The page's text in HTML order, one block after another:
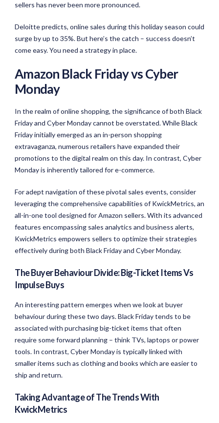
sellers has never been more pronounced.
Deloitte predicts, online sales during this holiday season could
surge by up to 35%. But here’s the catch – success doesn’t
come easy. You need a strategy in place.
Amazon Black Friday vs Cyber
Monday
In the realm of online shopping, the significance of both Black
Friday and Cyber Monday cannot be overstated. While Black
Friday initially emerged as an in-person shopping
extravaganza, numerous retailers have expanded their
promotions to the digital realm on this day. In contrast, Cyber
Monday is inherently tailored for e-commerce.
For adept navigation of these pivotal sales events, consider
leveraging the comprehensive capabilities of KwickMetrics, an
all-in-one tool designed for Amazon sellers. With its advanced
features encompassing sales analytics and business alerts,
KwickMetrics empowers sellers to optimize their strategies
effectively during both Black Friday and Cyber Monday.
The Buyer Behaviour Divide: Big-Ticket Items Vs
Impulse Buys
An interesting pattern emerges when we look at buyer
behaviour during these two days. Black Friday tends to be
associated with purchasing big-ticket items that often
require some forward planning – think TVs, laptops or power
tools. In contrast, Cyber Monday is typically linked with
smaller items such as clothing and books which are easier to
ship and return.
Taking Advantage of The Trends With
KwickMetrics